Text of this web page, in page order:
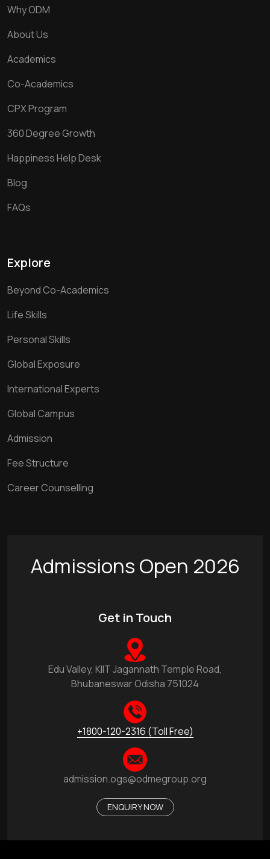
Why ODM
About Us
Academics
Co-Academics
CPX Program
360 Degree Growth
Happiness Help Desk
Blog
FAQs
Explore
Beyond Co-Academics
Life Skills
Personal Skills
Global Exposure
International Experts
Global Campus
Admission
Fee Structure
Career Counselling
Admissions Open 2026
Get in Touch
Edu Valley, KIIT Jagannath Temple Road,
Bhubaneswar Odisha 751024
+1800-120-2316 (Toll Free)
admission.ogs@odmegroup.org
ENQUIRY NOW